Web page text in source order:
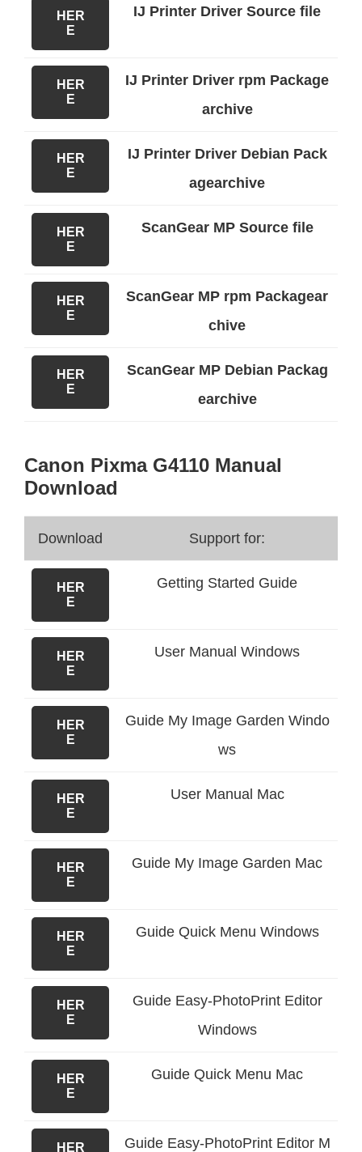
HER
E
IJ Printer Driver Source file
HER
E
IJ Printer Driver rpm Package
archive
HER
E
IJ Printer Driver Debian Pack
agearchive
HER
E
ScanGear MP Source file
HER
E
ScanGear MP rpm Packagear
chive
HER
E
ScanGear MP Debian Packag
earchive
Canon Pixma G4110 Manual
Download
Download Support for:
HER
E
Getting Started Guide
HER
E
User Manual Windows
HER
E
Guide My Image Garden Windo
ws
HER
E
User Manual Mac
HER
E
Guide My Image Garden Mac
HER
E
Guide Quick Menu Windows
HER
E
Guide Easy-PhotoPrint Editor
Windows
HER
E
Guide Quick Menu Mac
HER
Guide Easy-PhotoPrint Editor M